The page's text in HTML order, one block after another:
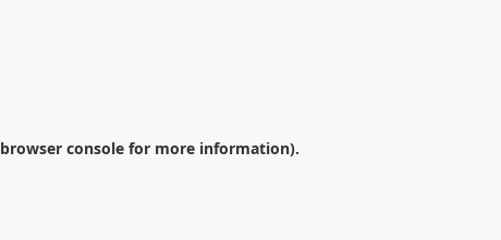
browser console for more information).